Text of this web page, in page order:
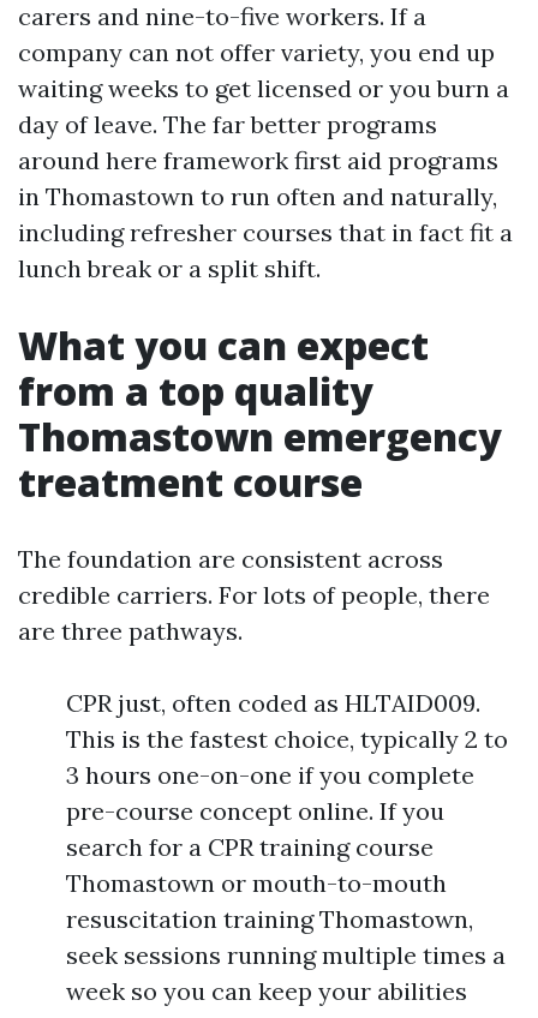
carers and nine-to-five workers. If a
company can not offer variety, you end up
waiting weeks to get licensed or you burn a
day of leave. The far better programs
around here framework first aid programs
in Thomastown to run often and naturally,
including refresher courses that in fact fit a
lunch break or a split shift.
What you can expect
from a top quality
Thomastown emergency
treatment course
The foundation are consistent across
credible carriers. For lots of people, there
are three pathways.
CPR just, often coded as HLTAID009.
This is the fastest choice, typically 2 to
3 hours one-on-one if you complete
pre-course concept online. If you
search for a CPR training course
Thomastown or mouth-to-mouth
resuscitation training Thomastown,
seek sessions running multiple times a
week so you can keep your abilities